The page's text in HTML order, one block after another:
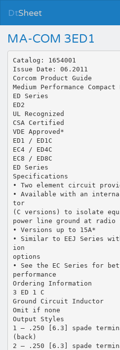
DtSheet
MA-COM 3ED1
Catalog: 1654001
Issue Date: 06.2011
Corcom Product Guide
Medium Performance
ED Series
ED2
UL Recognized
CSA Certified
VDE Approved*
ED1 / ED1C
EC4 / ED4C
EC8 / ED8C
ED Series
Specifications
• Two element circuit
• Available with an
tor
(C versions) to isolate
power line ground at radio
• Versions up to 15A*
• Similar to EEJ Series
ion
options
• See the EC Series for
performance
Ordering Information
3 ED 1 C
Ground Circuit Inductor
Omit if none
Output Styles
1 – .250 [6.3] spade
(back)
2 – .250 [6.3] spade